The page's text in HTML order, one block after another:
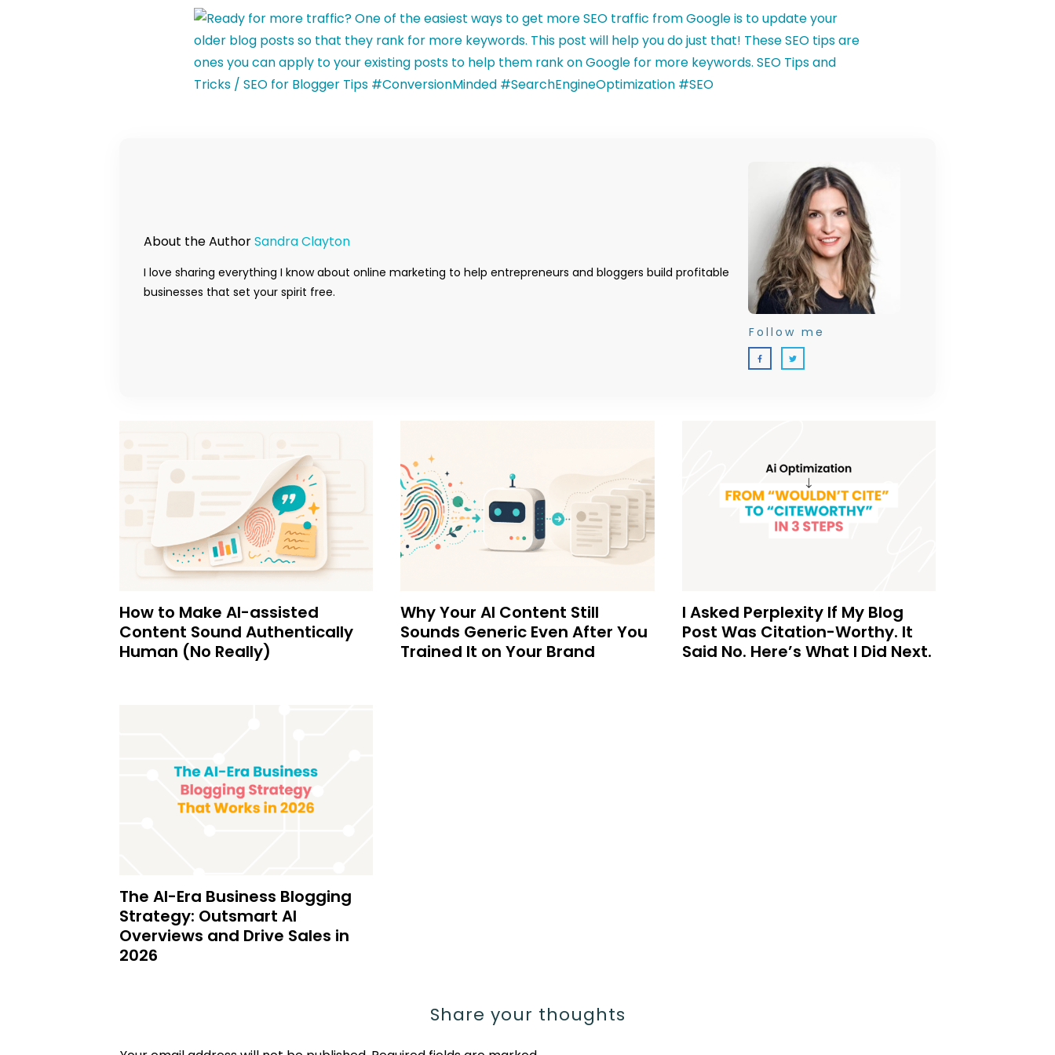
About the AuthorSandra Clayton
I love sharing everything I know about online marketing to help entrepreneurs and bloggers build profitable
businesses that set your spirit free.
Follow me
How to Make AI-assisted
Content Sound Authentically
Human (No Really)
Why Your AI Content Still
Sounds Generic Even After You
Trained It on Your Brand
I Asked Perplexity If My Blog
Post Was Citation-Worthy. It
Said No. Here’s What I Did Next.
The AI-Era Business Blogging
Strategy: Outsmart AI
Overviews and Drive Sales in
2026
Share your thoughts